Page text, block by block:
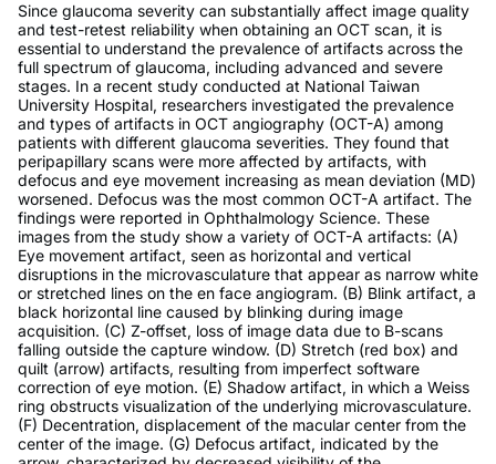
Since glaucoma severity can substantially affect image quality
and test-retest reliability when obtaining an OCT scan, it is
essential to understand the prevalence of artifacts across the
full spectrum of glaucoma, including advanced and severe
stages. In a recent study conducted at National Taiwan
University Hospital, researchers investigated the prevalence
and types of artifacts in OCT angiography (OCT-A) among
patients with different glaucoma severities. They found that
peripapillary scans were more affected by artifacts, with
defocus and eye movement increasing as mean deviation (MD)
worsened. Defocus was the most common OCT-A artifact. The
findings were reported in Ophthalmology Science. These
images from the study show a variety of OCT-A artifacts: (A)
Eye movement artifact, seen as horizontal and vertical
disruptions in the microvasculature that appear as narrow white
or stretched lines on the en face angiogram. (B) Blink artifact, a
black horizontal line caused by blinking during image
acquisition. (C) Z-offset, loss of image data due to B-scans
falling outside the capture window. (D) Stretch (red box) and
quilt (arrow) artifacts, resulting from imperfect software
correction of eye motion. (E) Shadow artifact, in which a Weiss
ring obstructs visualization of the underlying microvasculature.
(F) Decentration, displacement of the macular center from the
center of the image. (G) Defocus artifact, indicated by the